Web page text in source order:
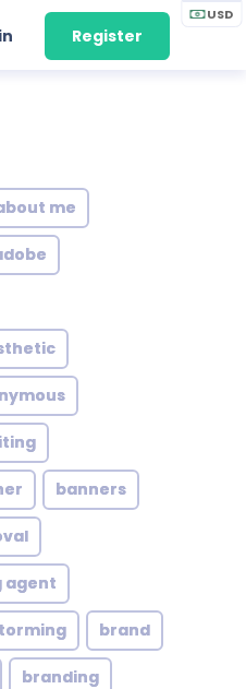
USD
Register
me
banners
agent
brand
branding